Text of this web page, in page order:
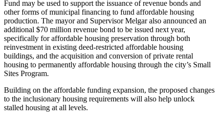
Fund may be used to support the issuance of revenue bonds and
other forms of municipal financing to fund affordable housing
production. The mayor and Supervisor Melgar also announced an
additional $70 million revenue bond to be issued next year,
specifically for affordable housing preservation through both
reinvestment in existing deed-restricted affordable housing
buildings, and the acquisition and conversion of private rental
housing to permanently affordable housing through the city’s Small
Sites Program.
Building on the affordable funding expansion, the proposed changes
to the inclusionary housing requirements will also help unlock
stalled housing at all levels.